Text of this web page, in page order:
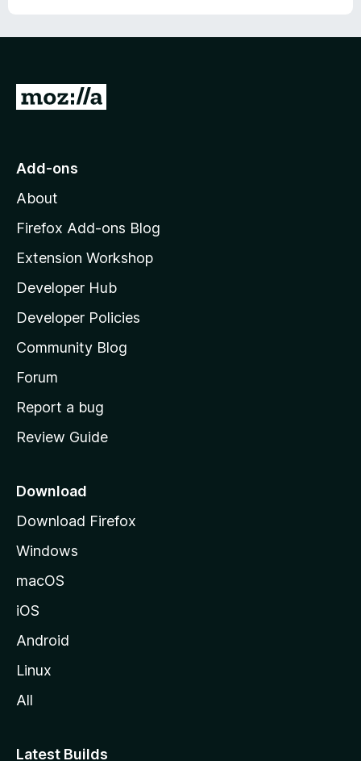
G
o
o
z
l
l
a
s
h
o
e
a
e
Add-ons
About
Firefox Add-ons Blog
Extension Workshop
Developer Hub
Developer Policies
Community Blog
Forum
Report a bug
Review Guide
Download
Download Firefox
Windows
macOS
iOS
Android
Linux
All
Latest Builds